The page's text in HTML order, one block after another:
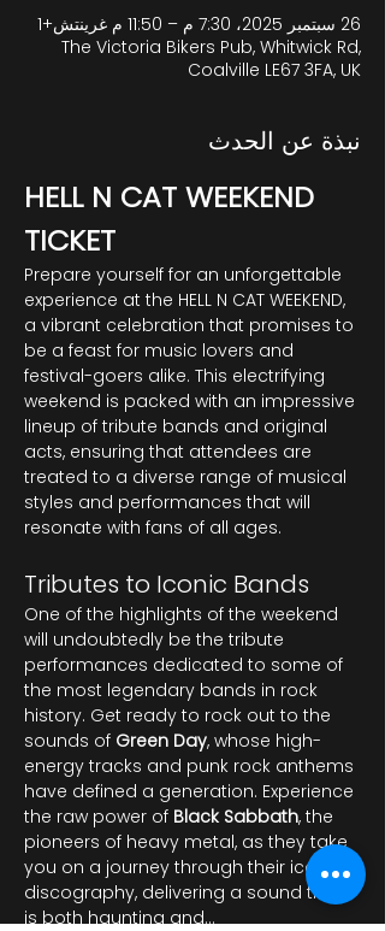
26 سبتمبر 2025، 7:30 م – 11:50 م غرينتش+1
The Victoria Bikers Pub, Whitwick Rd,
Coalville LE67 3FA, UK
نبذة عن الحدث
HELL N CAT WEEKEND
TICKET
Prepare yourself for an unforgettable
experience at the HELL N CAT WEEKEND,
a vibrant celebration that promises to
be a feast for music lovers and
festival-goers alike. This electrifying
weekend is packed with an impressive
lineup of tribute bands and original
acts, ensuring that attendees are
treated to a diverse range of musical
styles and performances that will
resonate with fans of all ages.
Tributes to Iconic Bands
One of the highlights of the weekend
will undoubtedly be the tribute
performances dedicated to some of
the most legendary bands in rock
history. Get ready to rock out to the
sounds of Green Day, whose high-
energy tracks and punk rock anthems
have defined a generation. Experience
the raw power of Black Sabbath, the
pioneers of heavy metal, as they take
you on a journey through their iconic
discography, delivering a sound that
is both haunting and…